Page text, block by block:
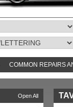
COMMON REPAIRS
Open All